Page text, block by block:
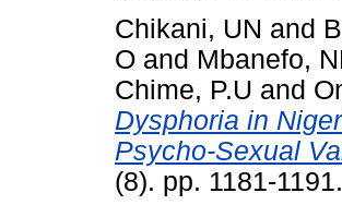
Chikani, UN and
O and Mbanefo,
Chime, P.U and
Dysphoria in
Psycho-Sexual
(8). pp. 1181-1191.